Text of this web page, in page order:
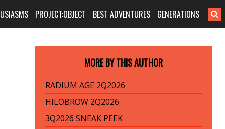
PROJECT:OBJECT BEST ADVENTURES GENERATIONS
MORE BY THIS AUTHOR
RADIUM AGE 2Q2026
HILOBROW 2Q2026
3Q2026 SNEAK PEEK